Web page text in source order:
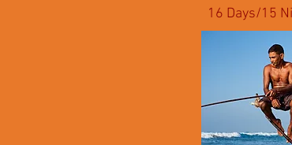
16 Days/15